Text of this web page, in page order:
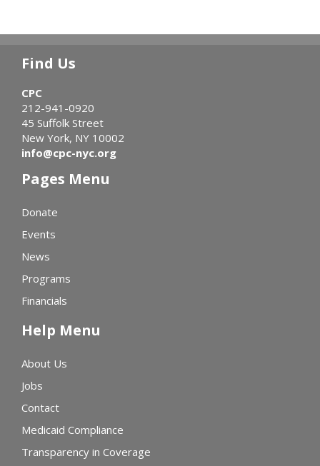
Find Us
CPC
212-941-0920
45 Suffolk Street
New York, NY 10002
info@cpc-nyc.org
Pages Menu
Donate
Events
News
Programs
Financials
Help Menu
About Us
Jobs
Contact
Medicaid Compliance
Transparency in Coverage